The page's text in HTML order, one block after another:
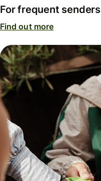
For frequent senders
Find out more